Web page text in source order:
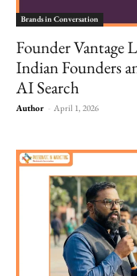
Brands in Conversation
Founder Vantage
Indian Founders
AI Search
Author - April 1, 2026